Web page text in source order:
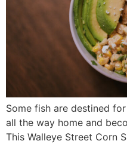
Some fish are destined
all the way home and
This Walleye Street Corn